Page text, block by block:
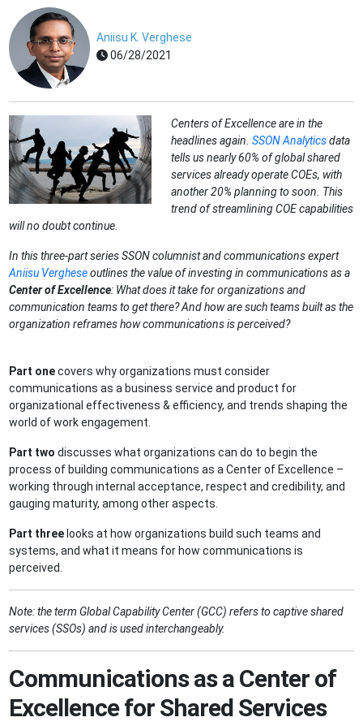
Aniisu K. Verghese
06/28/2021
Centers of Excellence are in the
headlines again.SSON Analyticsdata
tells us nearly 60% of global shared
services already operate COEs, with
another 20% planning to soon. This
trend of streamlining COE capabilities
will no doubt continue.
In this three-part series SSON columnist and communications expert
Aniisu Vergheseoutlines the value of investing in communications as a
Center of Excellence: What does it take for organizations and
communication teams to get there? And how are such teams built as the
organization reframes how communications is perceived?
Part onecovers why organizations must consider
communications as a business service and product for
organizational effectiveness & efficiency, and trends shaping the
world of work engagement.
Part two discusses what organizations can do to begin the
process of building communications as a Center of Excellence –
working through internal acceptance, respect and credibility, and
gauging maturity, among other aspects.
Part three looks at how organizations build such teams and
systems, and what it means for how communications is
perceived.
Note: the term Global Capability Center (GCC) refers to captive shared
services (SSOs) and is used interchangeably.
Communications as a Center of
Excellence for Shared Services